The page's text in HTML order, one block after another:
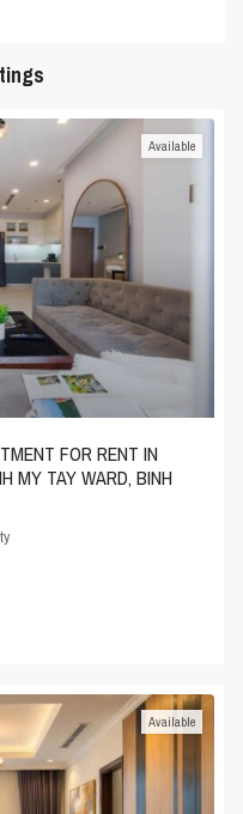
Available
FOR RENT IN
MY TAY WARD, BINH
Available